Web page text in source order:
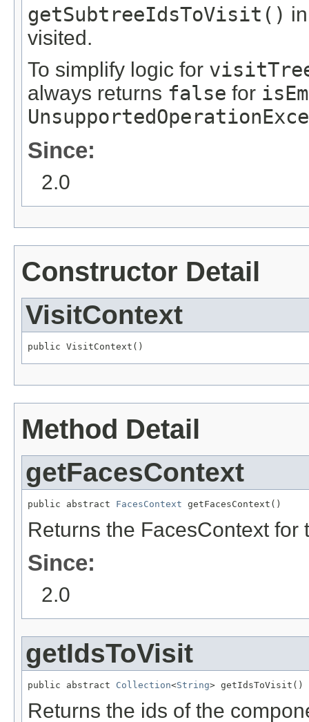
getSubtreeIdsToVisit()
visited.
To simplify logic for
always returns false for
Since:
2.0
Constructor Detail
VisitContext
public VisitContext()
Method Detail
getFacesContext
public abstract FacesContext getFacesContext()
Returns the FacesContext for
Since:
2.0
getIdsToVisit
public abstract Collection<String> getIdsToVisit()
Returns the ids of the